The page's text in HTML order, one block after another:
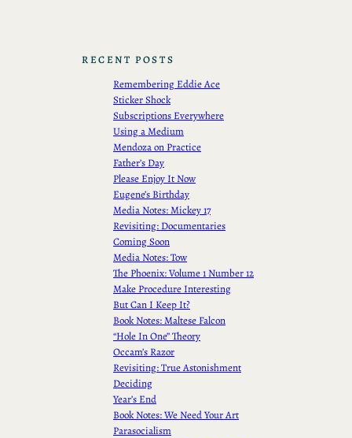
RECENT POSTS
Remembering Eddie Ace
Sticker Shock
Subscriptions Everywhere
Using a Medium
Mendoza on Practice
Father’s Day
Please Enjoy It Now
Eugene’s Birthday
Media Notes: Mickey 17
Revisiting: Documentaries
Coming Soon
Media Notes: Tow
The Phoenix: Volume 1 Number 12
Make Procedure Interesting
But Can I Keep It?
Book Notes: Maltese Falcon
“Hole In One” Theory
Occam’s Razor
Revisiting: True Astonishment
Deciding
Year’s End
Book Notes: We Need Your Art
Parasocialism